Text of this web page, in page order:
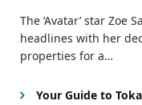
The ‘Avatar’ star Zoe
headlines with her
properties for a…
Your Guide to